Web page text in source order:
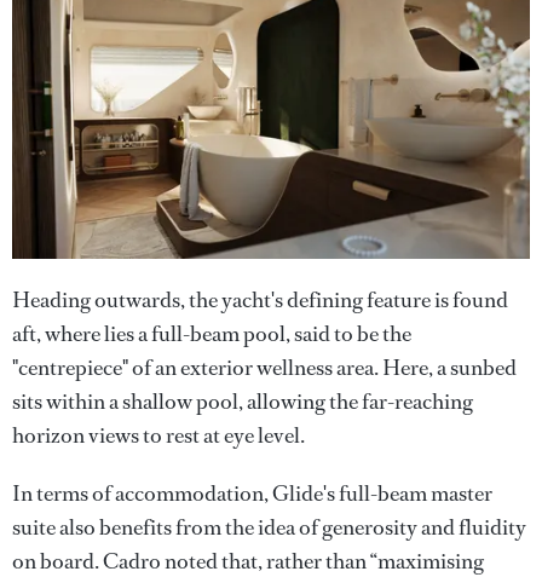
Heading outwards, the yacht's defining feature is found
aft, where lies a full-beam pool, said to be the
"centrepiece" of an exterior wellness area. Here, a sunbed
sits within a shallow pool, allowing the far-reaching
horizon views to rest at eye level.
In terms of accommodation, Glide's full-beam master
suite also benefits from the idea of generosity and fluidity
on board. Cadro noted that, rather than “maximising